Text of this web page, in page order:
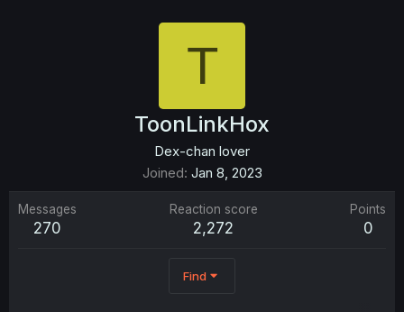
T
ToonLinkHox
Dex-chan lover
Joined Jan 8, 2023
Messages
270
Reaction score
2,272
Points
0
Find